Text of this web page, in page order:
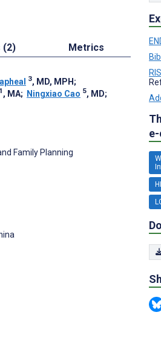
(2) Metrics
3, MD, MPH;
1 , MA; Ningxiao Cao 5, MD;
Family Planning
RIS